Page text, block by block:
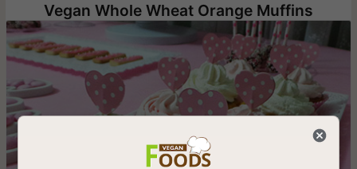
Vegan Whole Wheat Orange Muffins